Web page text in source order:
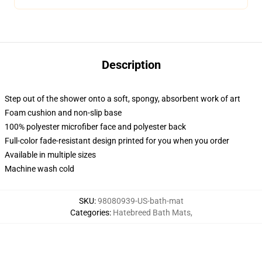
Description
Step out of the shower onto a soft, spongy, absorbent work of art
Foam cushion and non-slip base
100% polyester microfiber face and polyester back
Full-color fade-resistant design printed for you when you order
Available in multiple sizes
Machine wash cold
SKU:98080939-US-bath-mat
Categories: Hatebreed Bath Mats,